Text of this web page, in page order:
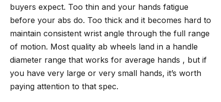
buyers expect. Too thin and your hands fatigue
before your abs do. Too thick and it becomes hard to
maintain consistent wrist angle through the full range
of motion. Most quality ab wheels land in a handle
diameter range that works for average hands , but if
you have very large or very small hands, it’s worth
paying attention to that spec.